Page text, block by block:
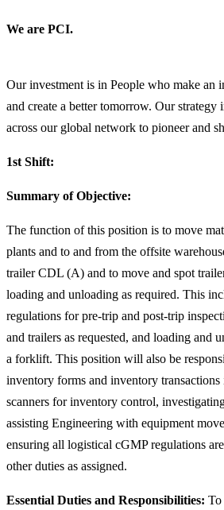
We are PCI.
Our investment is in People who make an
and create a better tomorrow. Our strategy
across our global network to pioneer and
1st Shift:
Summary of Objective:
The function of this position is to move
plants and to and from the offsite
trailer CDL (A) and to move and spot
loading and unloading as required. This
regulations for pre-trip and post-trip
and trailers as requested, and loading and
a forklift. This position will also be
inventory forms and inventory
scanners for inventory control,
assisting Engineering with equipment
ensuring all logistical cGMP regulations
other duties as assigned.
Essential Duties and Responsibilities: To